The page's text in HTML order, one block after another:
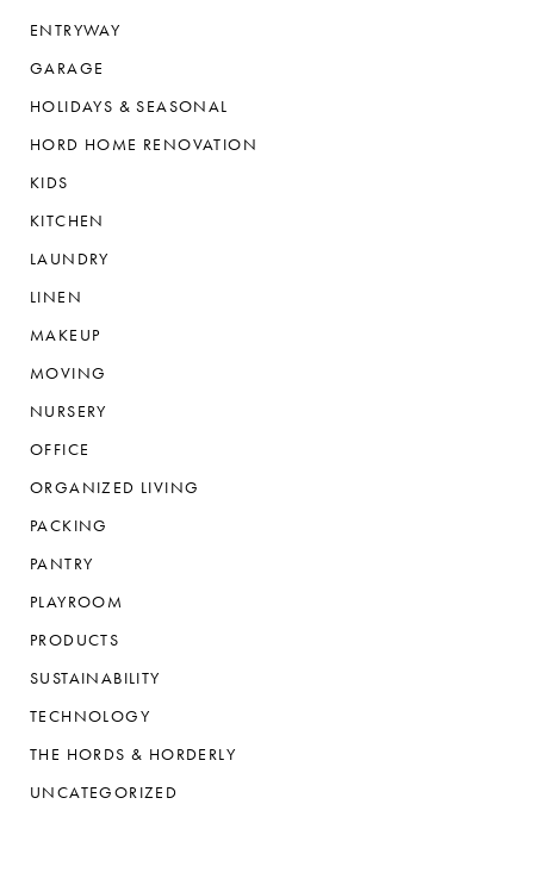
ENTRYWAY
GARAGE
HOLIDAYS & SEASONAL
HORD HOME RENOVATION
KIDS
KITCHEN
LAUNDRY
LINEN
MAKEUP
MOVING
NURSERY
OFFICE
ORGANIZED LIVING
PACKING
PANTRY
PLAYROOM
PRODUCTS
SUSTAINABILITY
TECHNOLOGY
THE HORDS & HORDERLY
UNCATEGORIZED